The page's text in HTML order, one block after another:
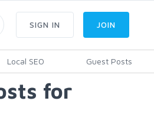
Local SEO Guest Posts
SIGN IN JOIN
for